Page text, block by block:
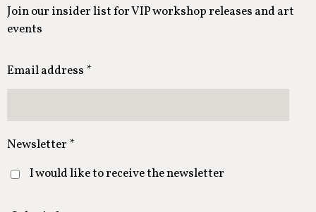
Join our insider list for VIP workshop releases and art
events
Email address *
Newsletter *
I would like to receive the newsletter